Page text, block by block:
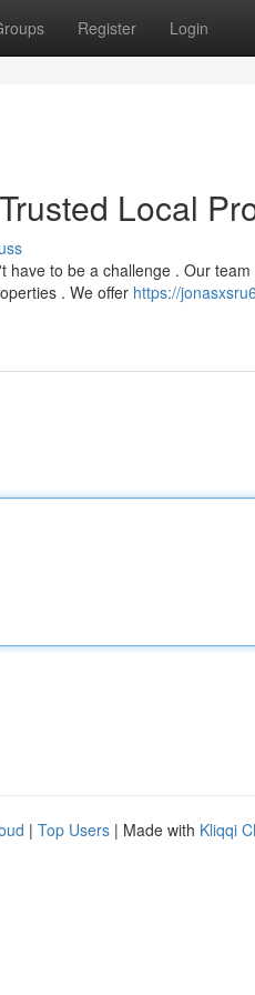
Register Login
Local
to be a challenge . Our
. We offer https://
| Top Users | Made with Kliqqi